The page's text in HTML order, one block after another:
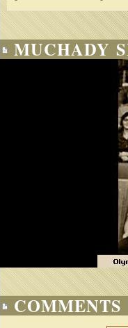
MUCHADY
COMMENTS